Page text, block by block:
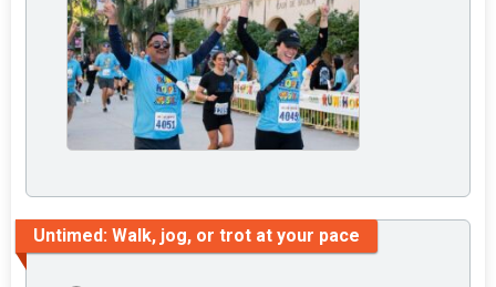
Untimed: Walk, jog, or trot at your pace